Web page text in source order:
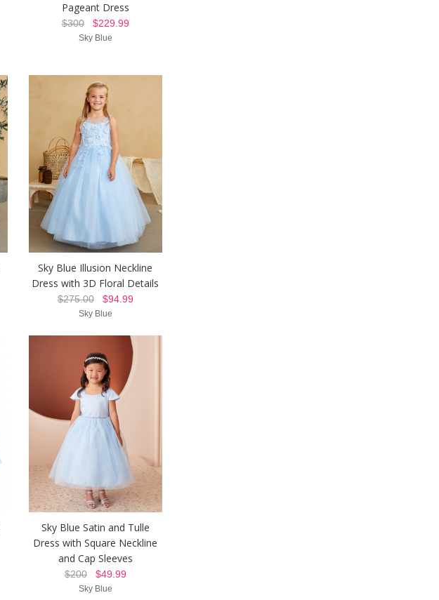
Pageant Dress
$300$229.99
Sky Blue
Sky Blue Illusion Neckline
Dress with 3D Floral Details
$275.00$94.99
Sky Blue
Sky Blue Satin and Tulle
Dress with Square Neckline
and Cap Sleeves
$200$49.99
Sky Blue